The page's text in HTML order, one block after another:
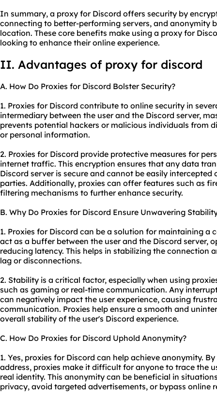
In summary, a proxy for Discord offers security by
connecting to better-performing servers, and anonymity
location. These core benefits make using a proxy for
looking to enhance their online experience.
II. Advantages of proxy for discord
A. How Do Proxies for Discord Bolster Security?
1. Proxies for Discord contribute to online security in
intermediary between the user and the Discord server,
prevents potential hackers or malicious individuals from
or personal information.
2. Proxies for Discord provide protective measures for
internet traffic. This encryption ensures that any data
Discord server is secure and cannot be easily intercepted
parties. Additionally, proxies can offer features such as
filtering mechanisms to further enhance security.
B. Why Do Proxies for Discord Ensure Unwavering
1. Proxies for Discord can be a solution for maintaining a
act as a buffer between the user and the Discord server,
reducing latency. This helps in stabilizing the connection
lag or disconnections.
2. Stability is a critical factor, especially when using
such as gaming or real-time communication. Any
can negatively impact the user experience, causing
communication. Proxies help ensure a smooth and
overall stability of the user's Discord experience.
C. How Do Proxies for Discord Uphold Anonymity?
1. Yes, proxies for Discord can help achieve anonymity.
address, proxies make it difficult for anyone to trace the
real identity. This anonymity can be beneficial in
privacy, avoid targeted advertisements, or bypass online